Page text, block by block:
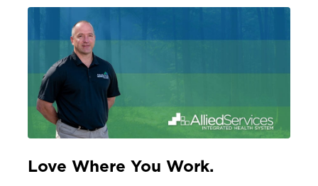
Love Where You Work.